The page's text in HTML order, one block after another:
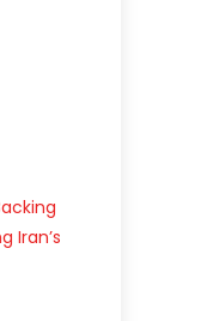
Iran’s